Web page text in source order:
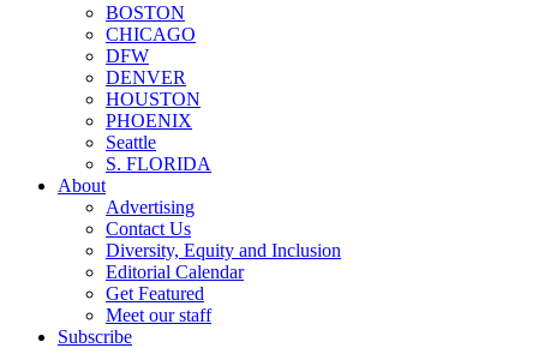
BOSTON
CHICAGO
DFW
DENVER
HOUSTON
PHOENIX
Seattle
S. FLORIDA
About
Advertising
Contact Us
Diversity, Equity and Inclusion
Editorial Calendar
Get Featured
Meet our staff
Subscribe